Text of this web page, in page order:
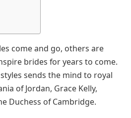
come and go, others are
brides for years to come.
sends the mind to royal
of Jordan, Grace Kelly,
Duchess of Cambridge.